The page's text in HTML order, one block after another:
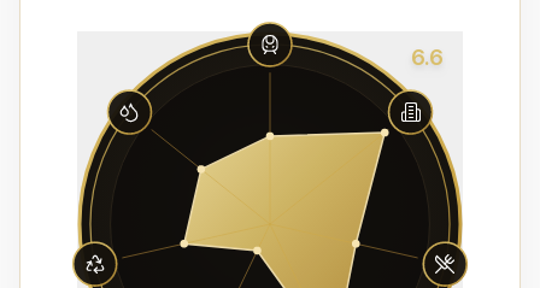
6.6